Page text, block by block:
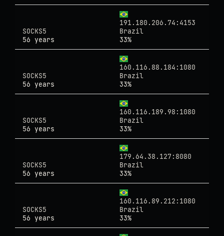
191.180.206.74:4153
SOCKS5
Brazil
56 years
33%
160.116.88.184:1080
SOCKS5
Brazil
56 years
33%
160.116.189.98:1080
SOCKS5
Brazil
56 years
33%
179.64.38.127:8080
SOCKS5
Brazil
56 years
33%
160.116.89.212:1080
SOCKS5
Brazil
56 years
33%